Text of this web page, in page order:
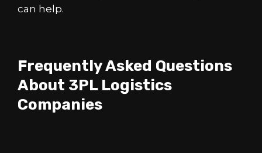
can help.
Frequently Asked Questions
About 3PL Logistics
Companies